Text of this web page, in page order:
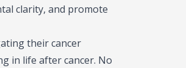
clarity, and promote
their cancer
in life after cancer. No